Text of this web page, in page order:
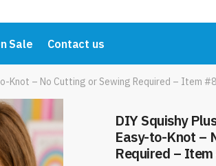
Sale Contact us
Knot – No Cutting or Sewing Required – Item
DIY Squishy
Easy-to-Knot –
Required –